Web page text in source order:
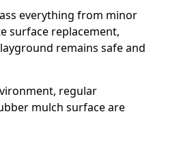
everything from minor
surface replacement,
remains safe and
regular
mulch surface are